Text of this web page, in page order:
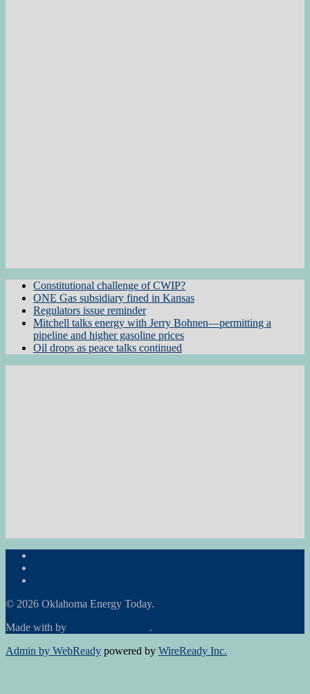
Constitutional challenge of CWIP?
ONE Gas subsidiary fined in Kansas
Regulators issue reminder
Mitchell talks energy with Jerry Bohnen—permitting a
pipeline and higher gasoline prices
Oil drops as peace talks continued
© 2026 Oklahoma Energy Today.
Made with by
.
Admin by WebReady powered by WireReady Inc.